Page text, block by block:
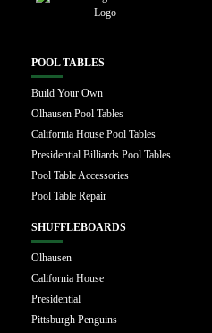
POOL TABLES
Build Your Own
Olhausen Pool Tables
California House Pool Tables
Presidential Billiards Pool Tables
Pool Table Accessories
Pool Table Repair
SHUFFLEBOARDS
Olhausen
California House
Presidential
Pittsburgh Penguins